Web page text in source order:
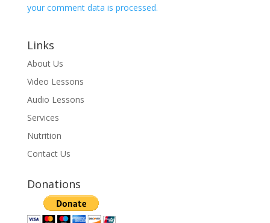
your comment data is processed.
Links
About Us
Video Lessons
Audio Lessons
Services
Nutrition
Contact Us
Donations